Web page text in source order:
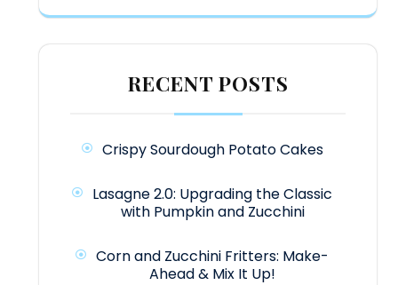
RECENT POSTS
Crispy Sourdough Potato Cakes
Lasagne 2.0: Upgrading the Classic
with Pumpkin and Zucchini
Corn and Zucchini Fritters: Make-
Ahead & Mix It Up!